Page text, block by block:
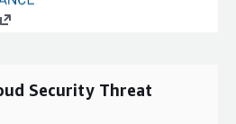
Security Threat